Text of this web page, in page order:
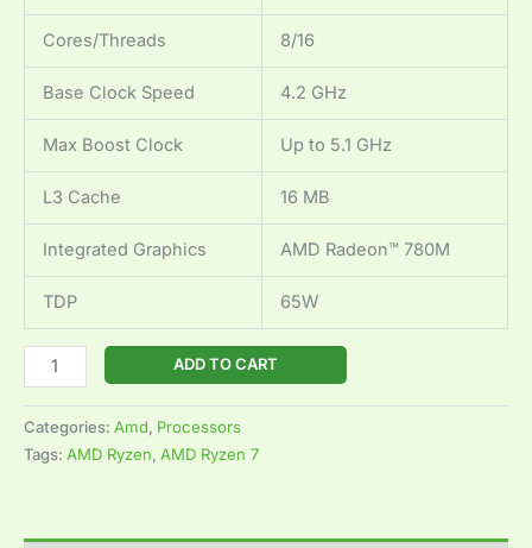
Cores/Threads 8/16
Base Clock Speed 4.2 GHz
Max Boost Clock Up to 5.1 GHz
L3 Cache 16 MB
Integrated Graphics AMD Radeon™ 780M
TDP 65W
ADD TO CART
Categories: Amd, Processors
Tags: AMD Ryzen, AMD Ryzen 7